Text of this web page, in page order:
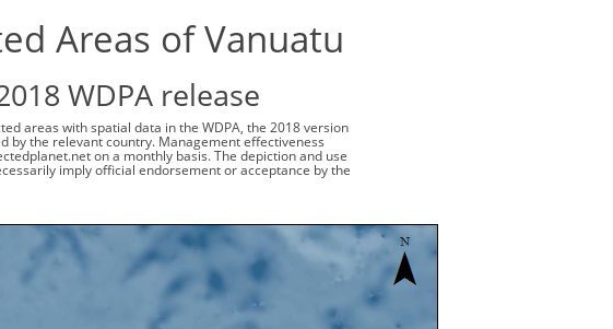
Areas of Vanuatu
WDPA release
areas with spatial data in the WDPA, the 2018 version
by the relevant country. Management effectiveness
on a monthly basis. The depiction and use
imply official endorsement or acceptance by the